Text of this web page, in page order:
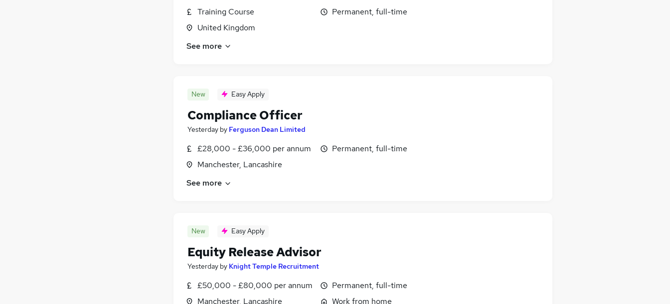
Training Course
United Kingdom
Permanent, full-time
See more
New Easy Apply
Compliance Officer
Yesterday by Ferguson Dean Limited
£28,000 - £36,000 per annum
Manchester, Lancashire
Permanent, full-time
See more
New Easy Apply
Equity Release Advisor
Yesterday by Knight Temple Recruitment
£50,000 - £80,000 per annum
Manchester, Lancashire
Permanent, full-time
Work from home